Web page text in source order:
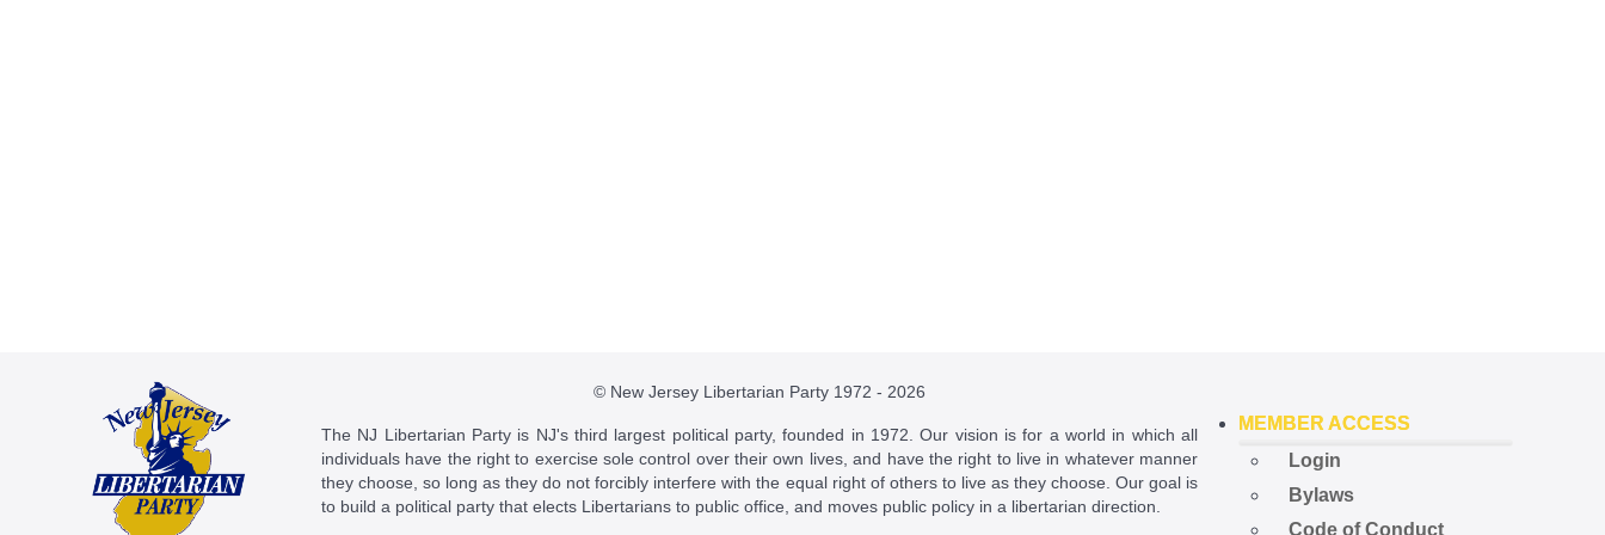
© New Jersey Libertarian Party 1972 - 2026
The NJ Libertarian Party is NJ's third largest political party, founded in 1972. Our vision is for a world in which all
individuals have the right to exercise sole control over their own lives, and have the right to live in whatever manner
they choose, so long as they do not forcibly interfere with the equal right of others to live as they choose. Our goal is
to build a political party that elects Libertarians to public office, and moves public policy in a libertarian direction.
MEMBER ACCESS
Login
Bylaws
Code of Conduct